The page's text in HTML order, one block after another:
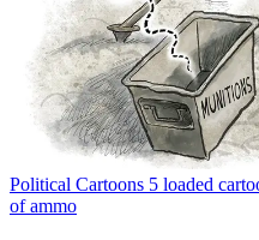
Political Cartoons 5 loaded
of ammo